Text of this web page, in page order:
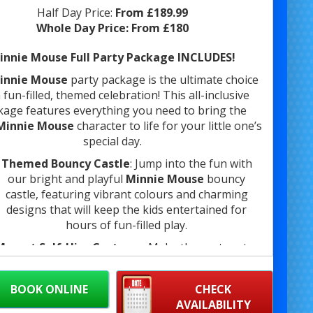
Half Day Price: From £189.99
Whole Day Price: From £180
Mouse Full Party Package INCLUDES!
Mouse party package is the ultimate choice
filled, themed celebration! This all-inclusive
features everything you need to bring the
Mouse character to life for your little one’s
special day.
Themed Bouncy Castle: Jump into the fun with
our bright and playful Minnie Mouse bouncy
castle, featuring vibrant colours and charming
designs that will keep the kids entertained for
hours of fun-filled play.
Self-Hire Costume
: Make the party extra
self-hire mascot costume. Perfect for photo ops,
dancing, and engaging with the kids, this mascot is
sure to bring smiles to everyone’s faces.
CHECK
AVAILABILITY
BOOK ONLINE